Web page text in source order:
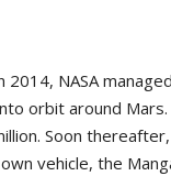
2014, NASA
orbit around
Soon
vehicle, the